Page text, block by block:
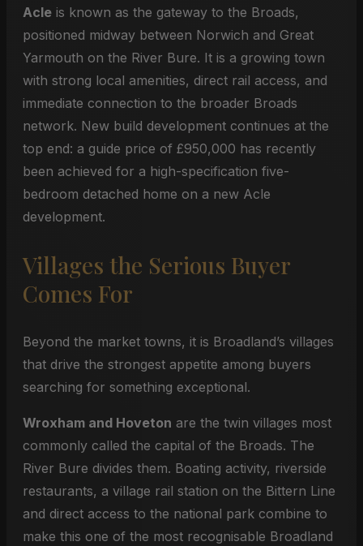
Acle is known as the gateway to the Broads,
positioned midway between Norwich and Great
Yarmouth on the River Bure. It is a growing town
with strong local amenities, direct rail access, and
immediate connection to the broader Broads
network. New build development continues at the
top end: a guide price of £950,000 has recently
been achieved for a high-specification five-
bedroom detached home on a new Acle
development.
Villages the Serious Buyer
Comes For
Beyond the market towns, it is Broadland’s villages
that drive the strongest appetite among buyers
searching for something exceptional.
Wroxham and Hoveton are the twin villages most
commonly called the capital of the Broads. The
River Bure divides them. Boating activity, riverside
restaurants, a village rail station on the Bittern Line
and direct access to the national park combine to
make this one of the most recognisable Broadland